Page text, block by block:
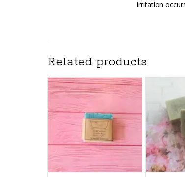
irritation
Related products